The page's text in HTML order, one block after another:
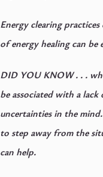
Energy clearing
of energy healing can be
DID YOU KNOW . . .
be associated with a
uncertainties in the
to step away from the
can help.